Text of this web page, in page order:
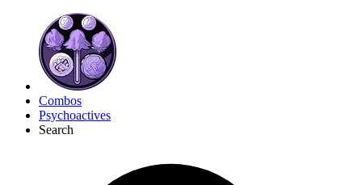
Combos
Psychoactives
Search